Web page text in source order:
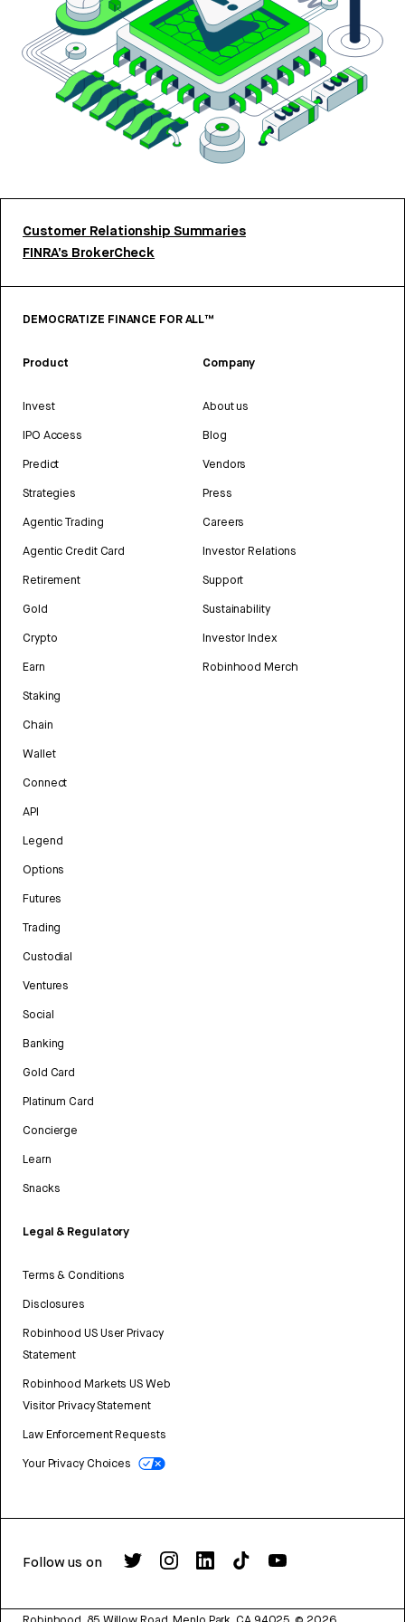
Customer Relationship Summaries
FINRA’s BrokerCheck
DEMOCRATIZE FINANCE FOR ALL™
Product
Invest
IPO Access
Predict
Strategies
Agentic Trading
Agentic Credit Card
Retirement
Gold
Crypto
Earn
Staking
Chain
Wallet
Connect
API
Legend
Options
Futures
Trading
Custodial
Ventures
Social
Banking
Gold Card
Platinum Card
Concierge
Learn
Snacks
Legal & Regulatory
Terms & Conditions
Disclosures
Robinhood US User Privacy
Statement
Robinhood Markets US Web
Visitor Privacy Statement
Law Enforcement Requests
Your Privacy Choices
Company
About us
Blog
Vendors
Press
Careers
Investor Relations
Support
Sustainability
Investor Index
Robinhood Merch
Follow us on